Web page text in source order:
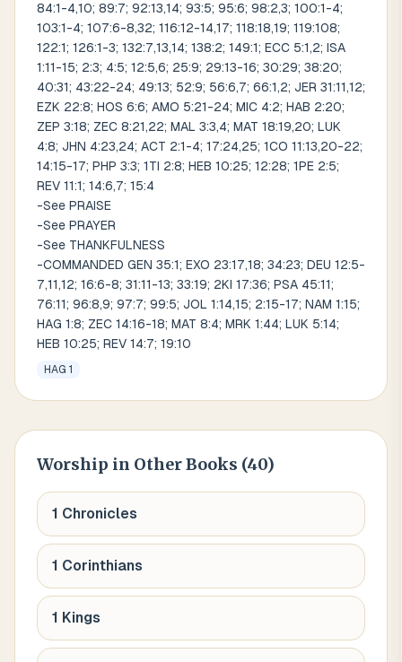
84:1-4,10; 89:7; 92:13,14; 93:5; 95:6; 98:2,3; 100:1-4;
103:1-4; 107:6-8,32; 116:12-14,17; 118:18,19; 119:108;
122:1; 126:1-3; 132:7,13,14; 138:2; 149:1; ECC 5:1,2; ISA
1:11-15; 2:3; 4:5; 12:5,6; 25:9; 29:13-16; 30:29; 38:20;
40:31; 43:22-24; 49:13; 52:9; 56:6,7; 66:1,2; JER 31:11,12;
EZK 22:8; HOS 6:6; AMO 5:21-24; MIC 4:2; HAB 2:20;
ZEP 3:18; ZEC 8:21,22; MAL 3:3,4; MAT 18:19,20; LUK
4:8; JHN 4:23,24; ACT 2:1-4; 17:24,25; 1CO 11:13,20-22;
14:15-17; PHP 3:3; 1TI 2:8; HEB 10:25; 12:28; 1PE 2:5;
REV 11:1; 14:6,7; 15:4
-See PRAISE
-See PRAYER
-See THANKFULNESS
-COMMANDED GEN 35:1; EXO 23:17,18; 34:23; DEU 12:5-
7,11,12; 16:6-8; 31:11-13; 33:19; 2KI 17:36; PSA 45:11;
76:11; 96:8,9; 97:7; 99:5; JOL 1:14,15; 2:15-17; NAM 1:15;
HAG 1:8; ZEC 14:16-18; MAT 8:4; MRK 1:44; LUK 5:14;
HEB 10:25; REV 14:7; 19:10
HAG 1
Worship in Other Books (40)
1 Chronicles
1 Corinthians
1 Kings